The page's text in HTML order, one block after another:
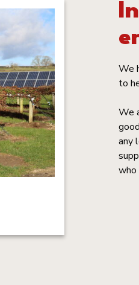
We
to
We
any
who